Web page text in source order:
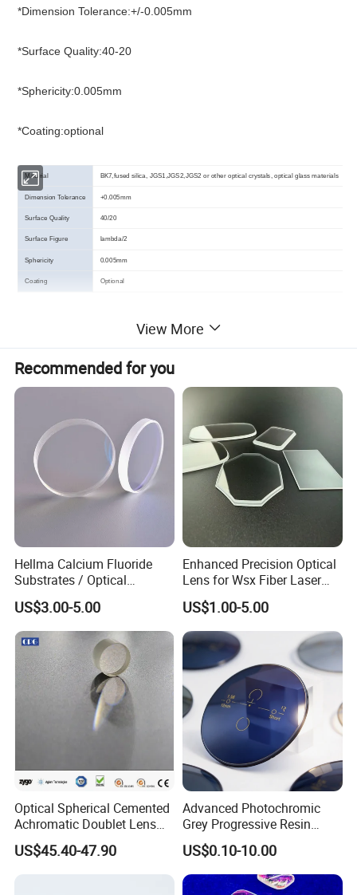
*Dimension Tolerance:+/-0.005mm
*Surface Quality:40-20
*Sphericity:0.005mm
*Coating:optional
Material BK7,fused silica, JGS1,JGS2,JGS2 or other optical crystals, optical glass materials
Dimension Tolerance +0.005mm
Surface Quality 40/20
Surface Figure lambda/2
Sphericity 0.005mm
Coating Optional
Packing & Delivery
Packing-Packaging the lenses separately inside and make sure
all the lenses safety during transport.
Delivery- We could choose International Express such as
FedEx, DHL, TNT, UPS etc, to make sure the shipments are
Our Company
company,which specialized in providing optical products,base in
View More
Recommended for you
Hellma Calcium Fluoride
Substrates / Optical
Lens/CaF2 UV-IR Lens/High
Transmittance CaF2 Optical
Lens/CaF2 Lens Polishing
US$3.00-5.00
Enhanced Precision Optical
Lens for Wsx Fiber Laser
Focus Collimation
US$1.00-5.00
Optical Spherical Cemented
Achromatic Doublet Lens
for Customized Optical
Precise Imaging on
US$45.40-47.90
Advanced Photochromic
Grey Progressive Resin
Lenses with UV420
Protection
US$0.10-10.00